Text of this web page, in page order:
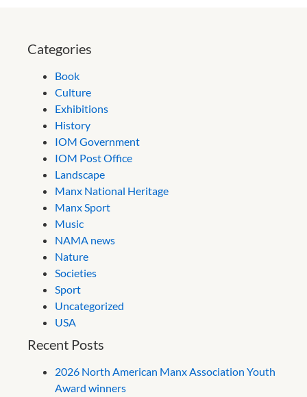
Categories
Book
Culture
Exhibitions
History
IOM Government
IOM Post Office
Landscape
Manx National Heritage
Manx Sport
Music
NAMA news
Nature
Societies
Sport
Uncategorized
USA
Recent Posts
2026 North American Manx Association Youth
Award winners